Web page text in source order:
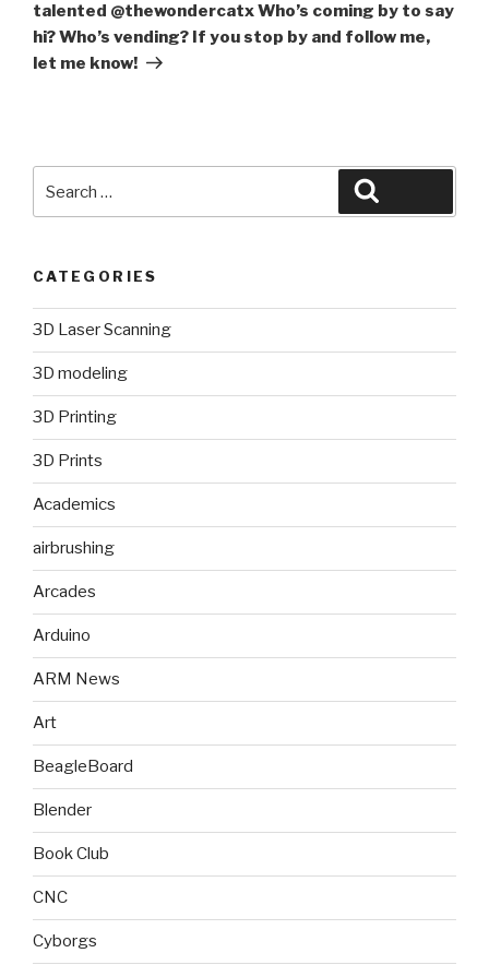
talented @thewondercatx Who’s coming by to say
hi? Who’s vending? If you stop by and follow me,
let me know!
for:
CATEGORIES
3D Laser Scanning
3D modeling
3D Printing
3D Prints
Academics
airbrushing
Arcades
Arduino
ARM News
Art
BeagleBoard
Blender
Book Club
CNC
Cyborgs